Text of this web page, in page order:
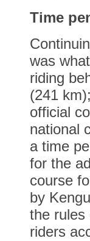
Time
was
riding
(241
official
national
a time
for the
course
by
the rules
riders